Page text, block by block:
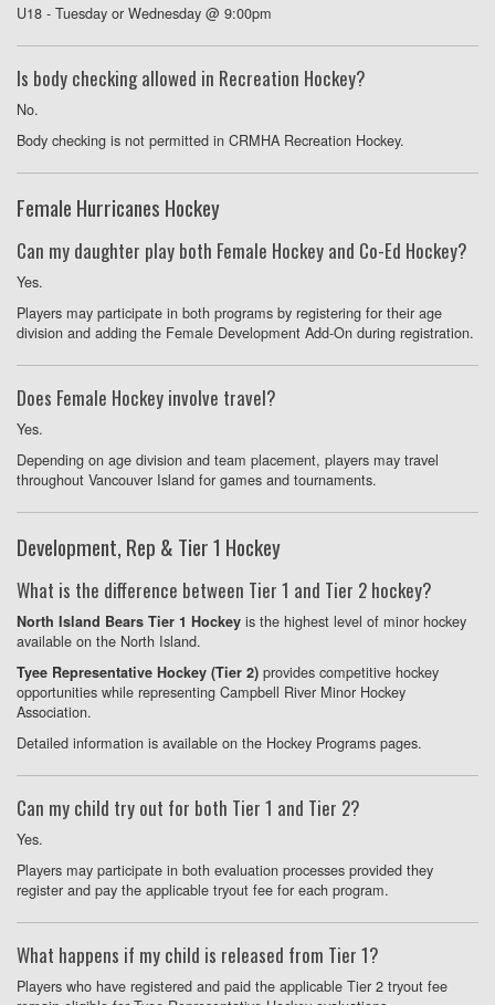
U18 - Tuesday or Wednesday @ 9:00pm
Is body checking allowed in Recreation Hockey?
No.
Body checking is not permitted in CRMHA Recreation Hockey.
Female Hurricanes Hockey
Can my daughter play both Female Hockey and Co-Ed Hockey?
Yes.
Players may participate in both programs by registering for their age
division and adding the Female Development Add-On during registration.
Does Female Hockey involve travel?
Yes.
Depending on age division and team placement, players may travel
throughout Vancouver Island for games and tournaments.
Development, Rep & Tier 1 Hockey
What is the difference between Tier 1 and Tier 2 hockey?
North Island Bears Tier 1 Hockey is the highest level of minor hockey
available on the North Island.
Tyee Representative Hockey (Tier 2) provides competitive hockey
opportunities while representing Campbell River Minor Hockey
Association.
Detailed information is available on the Hockey Programs pages.
Can my child try out for both Tier 1 and Tier 2?
Yes.
Players may participate in both evaluation processes provided they
register and pay the applicable tryout fee for each program.
What happens if my child is released from Tier 1?
Players who have registered and paid the applicable Tier 2 tryout fee